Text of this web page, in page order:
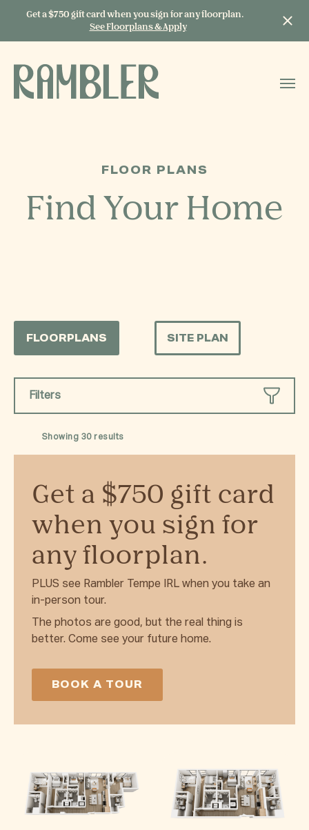
START TYPING TO
Get a $750 gift card when you sign for any floorplan.
See Floorplans & Apply
FLOOR PLANS
Find Your Home
FLOORPLANS SITE PLAN
Filters
Showing 30results
Get a $750 gift card
when you sign for
any floorplan.
PLUS see Rambler Tempe IRL when you take an
in-person tour.
The photos are good, but the real thing is
better. Come see your future home.
BOOK A TOUR